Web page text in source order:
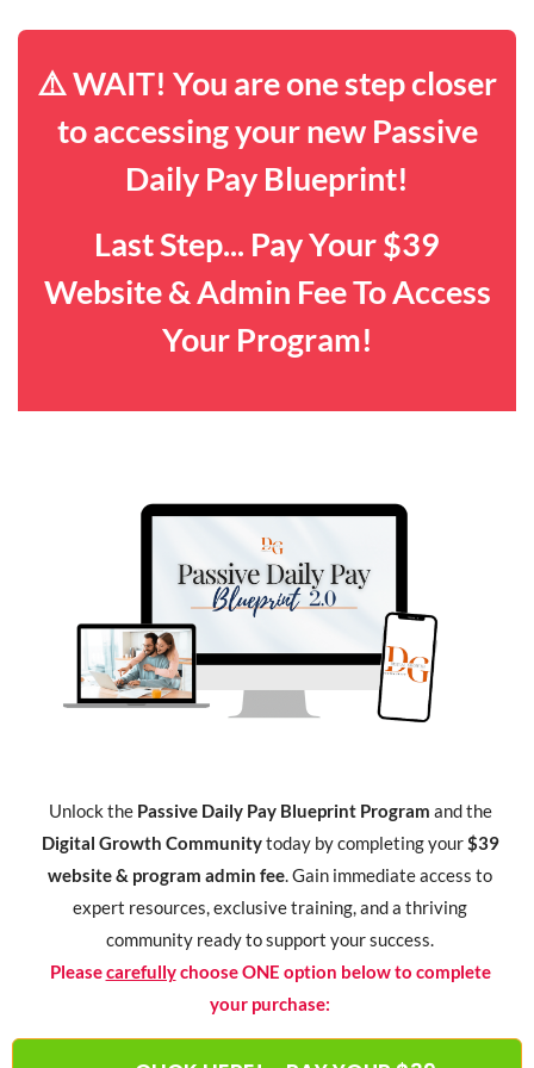
⚠️ WAIT! You are one step closer
to accessing your new Passive
Daily Pay Blueprint!
Last Step... Pay Your $39
Website & Admin Fee To Access
Your Program!
Unlock the Passive Daily Pay Blueprint Program and the
Digital Growth Communitytoday by completing your$39
website & program admin fee. Gain immediate access to
expert resources, exclusive training, and a thriving
community ready to support your success.
Pleasecarefullychoose ONE option below to complete
your purchase: